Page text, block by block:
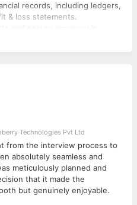
records, including ledgers,
& loss statements.
and ensure accuracy in
and receivable, ensuring timely
ensure compliance with
company policies.
and assist in financial audits.
and ensure compliance with
and reports to support
Technologies Pvt Ltd
from the interview process to
absolutely seamless and
meticulously planned and
that it made the
but genuinely enjoyable.